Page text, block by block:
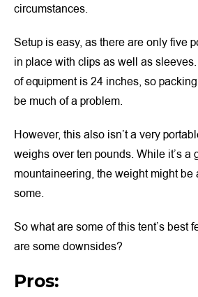
circumstances.
Setup is easy, as there are only five
in place with clips as well as
of equipment is 24 inches, so
be much of a problem.
However, this also isn’t a very
weighs over ten pounds. While it’s a
mountaineering, the weight might be
some.
So what are some of this tent’s best
are some downsides?
Pros: